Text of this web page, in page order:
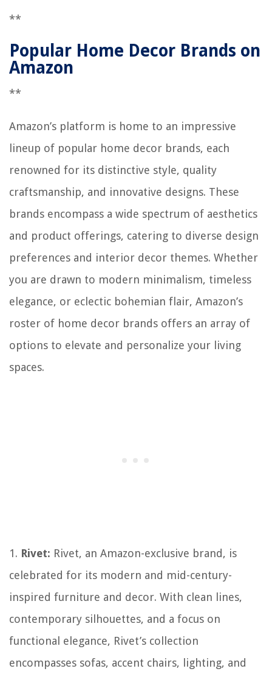
**
Popular Home Decor Brands on
Amazon
**
Amazon’s platform is home to an impressive
lineup of popular home decor brands, each
renowned for its distinctive style, quality
craftsmanship, and innovative designs. These
brands encompass a wide spectrum of aesthetics
and product offerings, catering to diverse design
preferences and interior decor themes. Whether
you are drawn to modern minimalism, timeless
elegance, or eclectic bohemian flair, Amazon’s
roster of home decor brands offers an array of
options to elevate and personalize your living
spaces.
1. Rivet: Rivet, an Amazon-exclusive brand, is
celebrated for its modern and mid-century-
inspired furniture and decor. With clean lines,
contemporary silhouettes, and a focus on
functional elegance, Rivet’s collection
encompasses sofas, accent chairs, lighting, and